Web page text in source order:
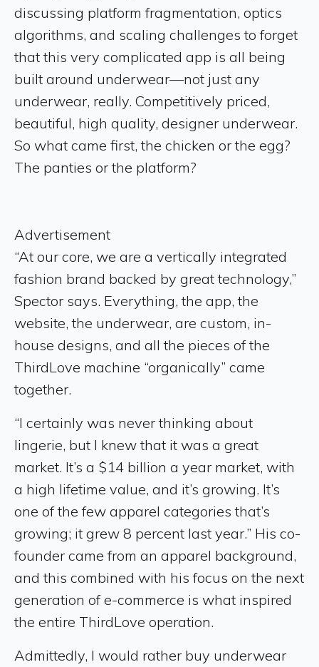
discussing platform fragmentation, optics
algorithms, and scaling challenges to forget
that this very complicated app is all being
built around underwear—not just any
underwear, really. Competitively priced,
beautiful, high quality, designer underwear.
So what came first, the chicken or the egg?
The panties or the platform?
Advertisement
“At our core, we are a vertically integrated
fashion brand backed by great technology,”
Spector says. Everything, the app, the
website, the underwear, are custom, in-
house designs, and all the pieces of the
ThirdLove machine “organically” came
together.
“I certainly was never thinking about
lingerie, but I knew that it was a great
market. It’s a $14 billion a year market, with
a high lifetime value, and it’s growing. It’s
one of the few apparel categories that’s
growing; it grew 8 percent last year.” His co-
founder came from an apparel background,
and this combined with his focus on the next
generation of e-commerce is what inspired
the entire ThirdLove operation.
Admittedly, I would rather buy underwear